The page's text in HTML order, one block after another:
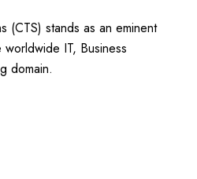
(CTS) stands as an eminent
IT, Business
domain.